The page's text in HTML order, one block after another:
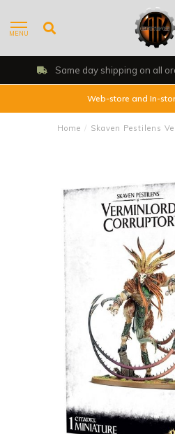
MENU
Same day shipping on all
Web-store and In-
Home / Skaven Pestilens